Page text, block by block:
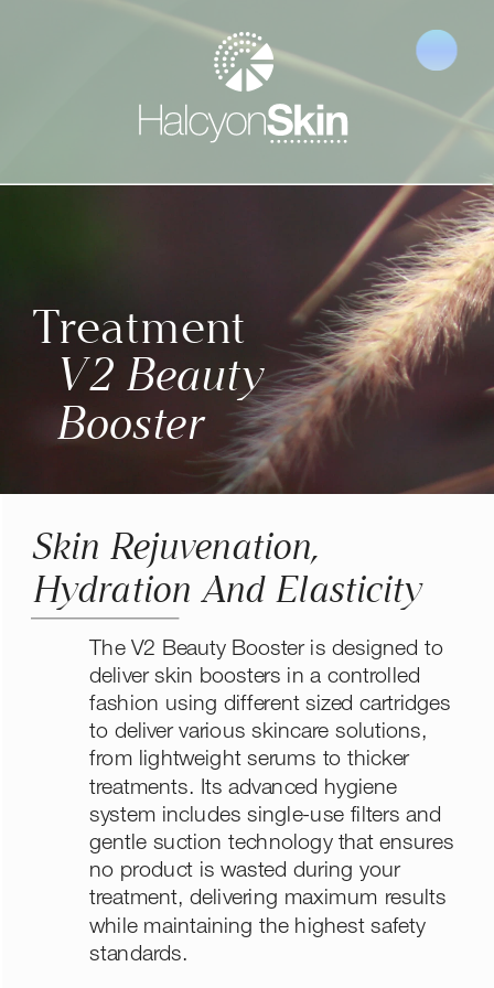
Treatment
V2 Beauty
Booster
Skin Rejuvenation,
Hydration And Elasticity
The V2 Beauty Booster is designed to
deliver skin boosters in a controlled
fashion using different sized cartridges
to deliver various skincare solutions,
from lightweight serums to thicker
treatments. Its advanced hygiene
system includes single-use filters and
gentle suction technology that ensures
no product is wasted during your
treatment, delivering maximum results
while maintaining the highest safety
standards.